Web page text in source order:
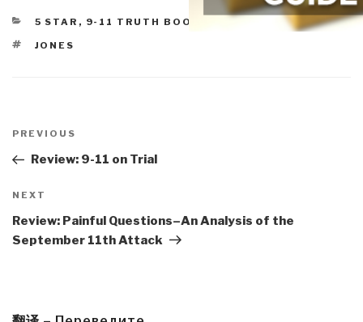
CATEGORIES
5 STAR , 9-11 TRUTH BOOKS & DVDS
TAGS
JONES
navigation
Previous
Post
PREVIOUS
Review: 9-11 on Trial
Next
Post
NEXT
Review: Painful Questions–An Analysis of the
September 11th Attack